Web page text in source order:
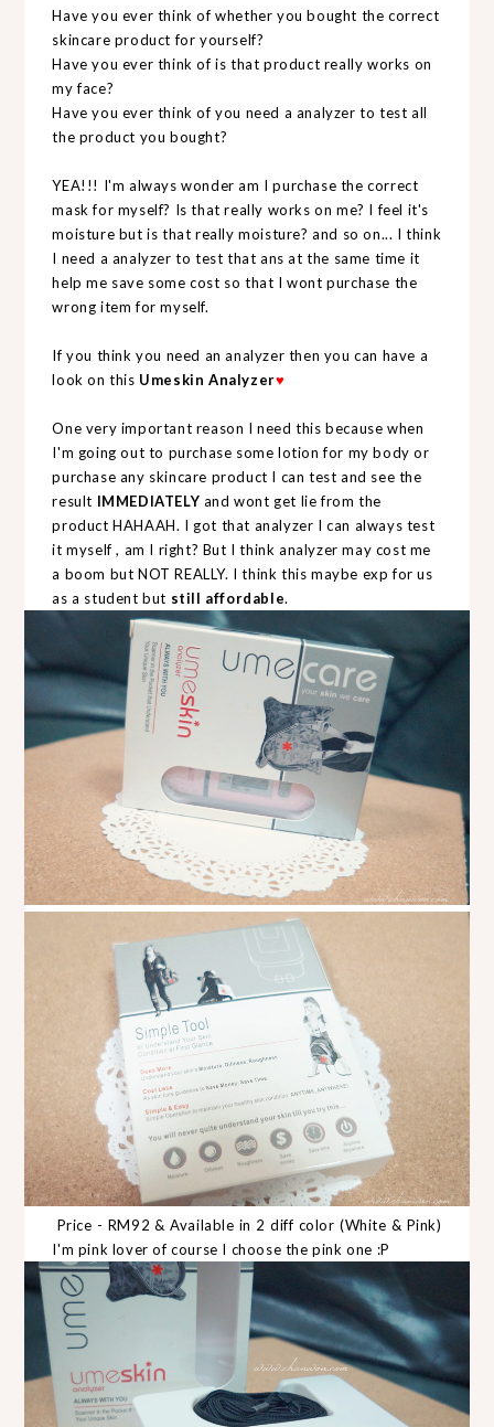
Have you ever think of whether you bought the correct
skincare product for yourself?
Have you ever think of is that product really works on
my face?
Have you ever think of you need a analyzer to test all
the product you bought?
YEA!!! I'm always wonder am I purchase the correct
mask for myself? Is that really works on me? I feel it's
moisture but is that really moisture? and so on... I think
I need a analyzer to test that ans at the same time it
help me save some cost so that I wont purchase the
wrong item for myself.
If you think you need an analyzer then you can have a
look on this Umeskin Analyzer♥
One very important reason I need this because when
I'm going out to purchase some lotion for my body or
purchase any skincare product I can test and see the
result IMMEDIATELY and wont get lie from the
product HAHAAH. I got that analyzer I can always test
it myself , am I right? But I think analyzer may cost me
a boom but NOT REALLY. I think this maybe exp for us
as a student but still affordable.
Price - RM92 & Available in 2 diff color (White & Pink)
I'm pink lover of course I choose the pink one :P